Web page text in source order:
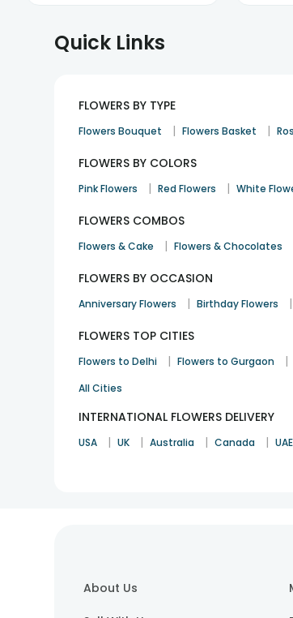
Quick Links
FLOWERS BY TYPE
Flowers Bouquet | Flowers Basket |
FLOWERS BY COLORS
Pink Flowers | Red Flowers | White
FLOWERS COMBOS
Flowers & Cake | Flowers & Chocolates
FLOWERS BY OCCASION
Anniversary Flowers | Birthday Flowers |
FLOWERS TOP CITIES
Flowers to Delhi | Flowers to Gurgaon |
All Cities
INTERNATIONAL FLOWERS DELIVERY
USA | UK | Australia | Canada | UAE
About Us